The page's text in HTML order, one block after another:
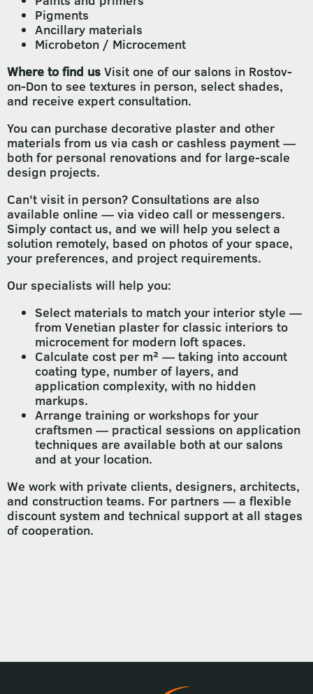
Pigments
Ancillary materials
Microbeton / Microcement
Where to find us Visit one of our salons in Rostov-
on-Don to see textures in person, select shades,
and receive expert consultation.
You can purchase decorative plaster and other
materials from us via cash or cashless payment —
both for personal renovations and for large-scale
design projects.
Can't visit in person? Consultations are also
available online — via video call or messengers.
Simply contact us, and we will help you select a
solution remotely, based on photos of your space,
your preferences, and project requirements.
Our specialists will help you:
Select materials to match your interior style —
from Venetian plaster for classic interiors to
microcement for modern loft spaces.
Calculate cost per m² — taking into account
coating type, number of layers, and
application complexity, with no hidden
markups.
Arrange training or workshops for your
craftsmen — practical sessions on application
techniques are available both at our salons
and at your location.
We work with private clients, designers, architects,
and construction teams. For partners — a flexible
discount system and technical support at all stages
of cooperation.